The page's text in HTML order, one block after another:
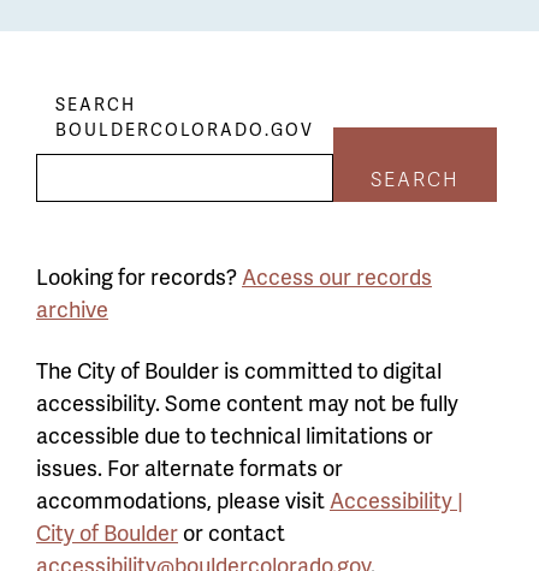
SEARCH
BOULDERCOLORADO.GOV
SEARCH
Looking for records?Access our records
archive
The City of Boulder is committed to digital
accessibility. Some content may not be fully
accessible due to technical limitations or
issues. For alternate formats or
accommodations, please visitAccessibility |
City of Boulder or contact
accessibility@bouldercolorado.gov.